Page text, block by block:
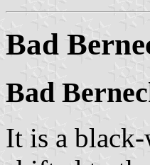
Bad
Bad
It is a